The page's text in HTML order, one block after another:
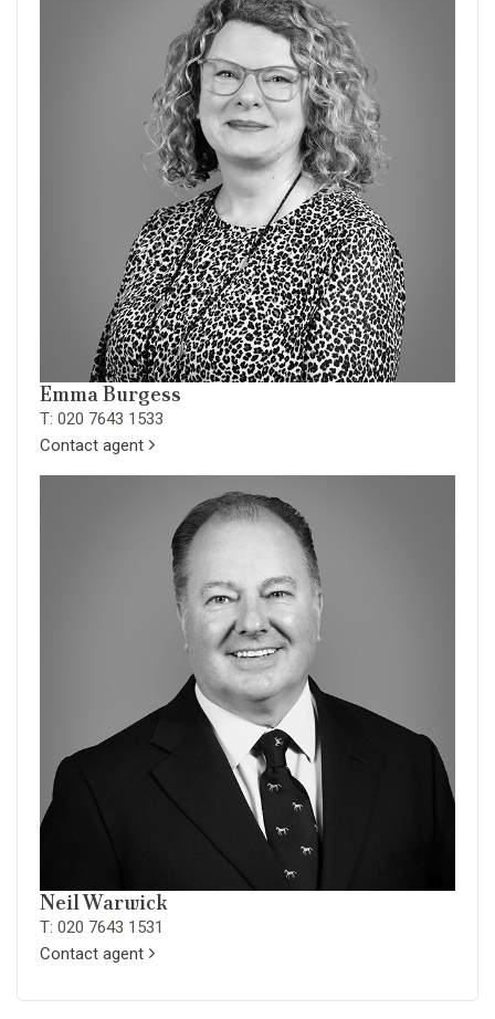
Emma Burgess
T: 020 7643 1533
Contact agent
Neil Warwick
T: 020 7643 1531
Contact agent